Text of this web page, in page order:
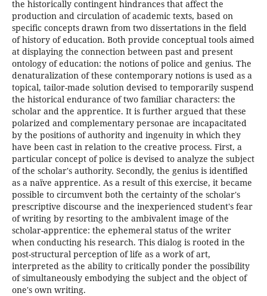
the historically contingent hindrances that affect the
production and circulation of academic texts, based on
specific concepts drawn from two dissertations in the field
of history of education. Both provide conceptual tools aimed
at displaying the connection between past and present
ontology of education: the notions of police and genius. The
denaturalization of these contemporary notions is used as a
topical, tailor-made solution devised to temporarily suspend
the historical endurance of two familiar characters: the
scholar and the apprentice. It is further argued that these
polarized and complementary personae are incapacitated
by the positions of authority and ingenuity in which they
have been cast in relation to the creative process. First, a
particular concept of police is devised to analyze the subject
of the scholar's authority. Secondly, the genius is identified
as a naïve apprentice. As a result of this exercise, it became
possible to circumvent both the certainty of the scholar's
prescriptive discourse and the inexperienced student's fear
of writing by resorting to the ambivalent image of the
scholar-apprentice: the ephemeral status of the writer
when conducting his research. This dialog is rooted in the
post-structural perception of life as a work of art,
interpreted as the ability to critically ponder the possibility
of simultaneously embodying the subject and the object of
one's own writing.